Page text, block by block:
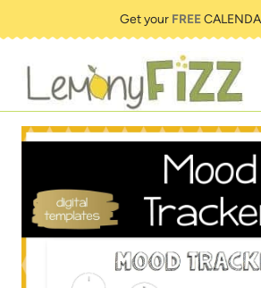
to
content
Get your FREE